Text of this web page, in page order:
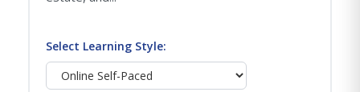
Select Learning Style: